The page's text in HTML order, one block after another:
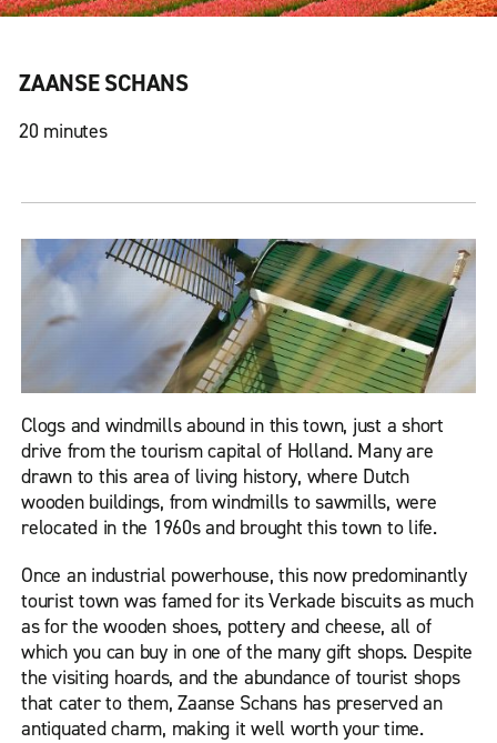
ZAANSE SCHANS
20 minutes
Clogs and windmills abound in this town, just a short
drive from the tourism capital of Holland. Many are
drawn to this area of living history, where Dutch
wooden buildings, from windmills to sawmills, were
relocated in the 1960s and brought this town to life.
Once an industrial powerhouse, this now predominantly
tourist town was famed for its Verkade biscuits as much
as for the wooden shoes, pottery and cheese, all of
which you can buy in one of the many gift shops. Despite
the visiting hoards, and the abundance of tourist shops
that cater to them, Zaanse Schans has preserved an
antiquated charm, making it well worth your time.